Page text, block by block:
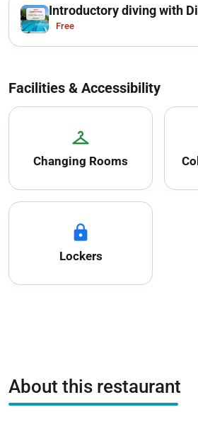
Introductory diving with
Free
Facilities & Accessibility
checkroom
Changing Rooms
lock
Lockers
About this restaurant